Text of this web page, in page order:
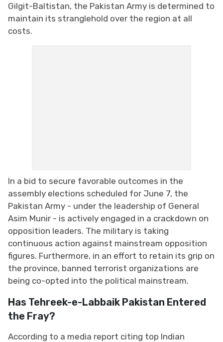
Gilgit-Baltistan, the Pakistan Army is determined to
maintain its stranglehold over the region at all
costs.
In a bid to secure favorable outcomes in the
assembly elections scheduled for June 7, the
Pakistan Army - under the leadership of General
Asim Munir - is actively engaged in a crackdown on
opposition leaders. The military is taking
continuous action against mainstream opposition
figures. Furthermore, in an effort to retain its grip on
the province, banned terrorist organizations are
being co-opted into the political mainstream.
Has Tehreek-e-Labbaik Pakistan Entered
the Fray?
According to a media report citing top Indian